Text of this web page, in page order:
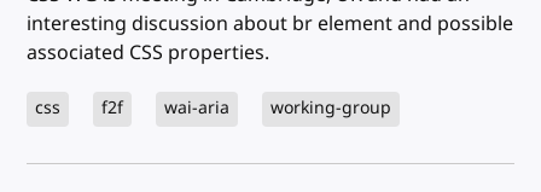
interesting discussion about br element and possible
associated CSS properties.
css f2f wai-aria working-group